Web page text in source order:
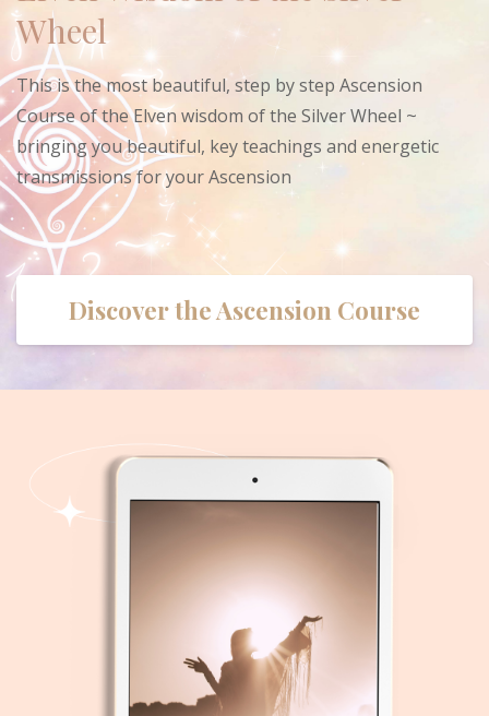
Wheel
This is the most beautiful, step by step Ascension
Course of the Elven wisdom of the Silver Wheel ~
bringing you beautiful, key teachings and energetic
transmissions for your Ascension
Discover the Ascension Course